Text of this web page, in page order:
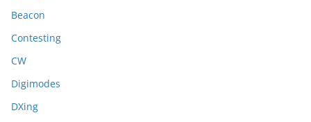
Beacon
Contesting
CW
Digimodes
DXing